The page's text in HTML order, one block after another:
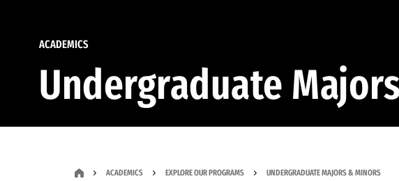
ACADEMICS
Undergraduate
ACADEMICS EXPLORE OUR PROGRAMS UNDERGRADUATE MAJORS & MINORS